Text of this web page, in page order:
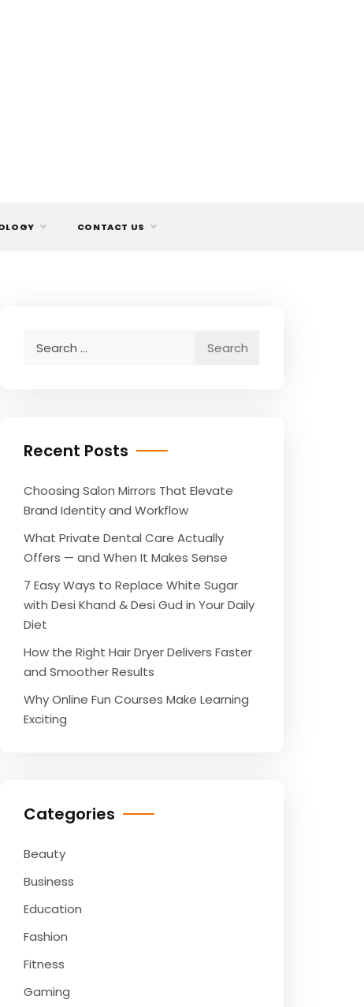
CONTACT US
Recent Posts
Choosing Salon Mirrors That Elevate
Brand Identity and Workflow
What Private Dental Care Actually
Offers — and When It Makes Sense
7 Easy Ways to Replace White Sugar
with Desi Khand & Desi Gud in Your Daily
Diet
How the Right Hair Dryer Delivers Faster
and Smoother Results
Why Online Fun Courses Make Learning
Exciting
Categories
Beauty
Business
Education
Fashion
Fitness
Gaming